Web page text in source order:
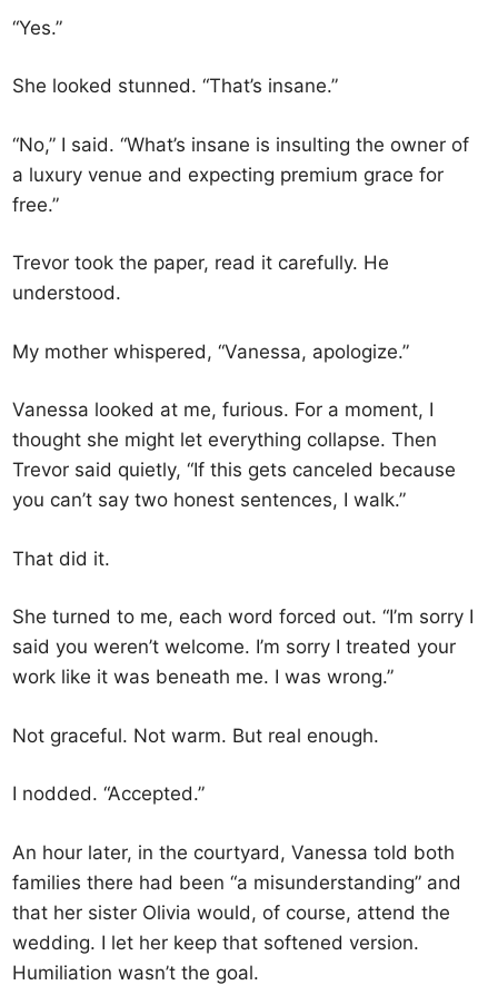
“Yes.”
She looked stunned. “That’s insane.”
“No,” I said. “What’s insane is insulting the owner of
a luxury venue and expecting premium grace for
free.”
Trevor took the paper, read it carefully. He
understood.
My mother whispered, “Vanessa, apologize.”
Vanessa looked at me, furious. For a moment, I
thought she might let everything collapse. Then
Trevor said quietly, “If this gets canceled because
you can’t say two honest sentences, I walk.”
That did it.
She turned to me, each word forced out. “I’m sorry I
said you weren’t welcome. I’m sorry I treated your
work like it was beneath me. I was wrong.”
Not graceful. Not warm. But real enough.
I nodded. “Accepted.”
An hour later, in the courtyard, Vanessa told both
families there had been “a misunderstanding” and
that her sister Olivia would, of course, attend the
wedding. I let her keep that softened version.
Humiliation wasn’t the goal.